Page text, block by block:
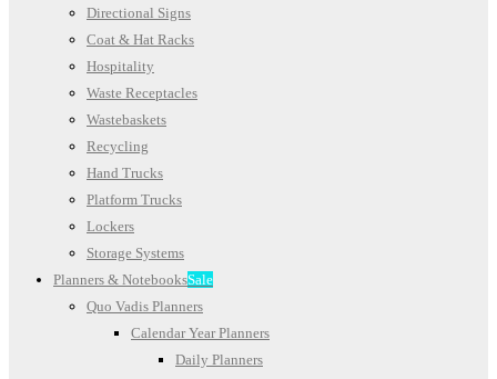
Directional Signs
Coat & Hat Racks
Hospitality
Waste Receptacles
Wastebaskets
Recycling
Hand Trucks
Platform Trucks
Lockers
Storage Systems
Planners & NotebooksSale
Quo Vadis Planners
Calendar Year Planners
Daily Planners